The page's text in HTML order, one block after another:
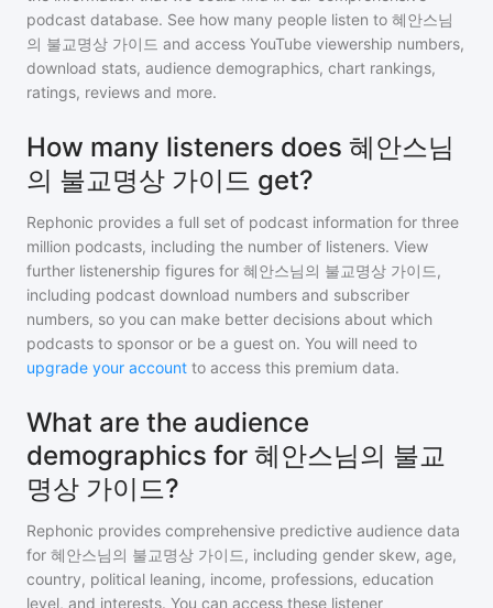
podcast database. See how many people listen to 혜안스님
의 불교명상 가이드 and access YouTube viewership numbers,
download stats, audience demographics, chart rankings,
ratings, reviews and more.
How many listeners does 혜안스님
의 불교명상 가이드 get?
Rephonic provides a full set of podcast information for three
million podcasts, including the number of listeners. View
further listenership figures for 혜안스님의 불교명상 가이드,
including podcast download numbers and subscriber
numbers, so you can make better decisions about which
podcasts to sponsor or be a guest on. You will need to
upgrade your account to access this premium data.
What are the audience
demographics for 혜안스님의 불교
명상 가이드?
Rephonic provides comprehensive predictive audience data
for 혜안스님의 불교명상 가이드, including gender skew, age,
country, political leaning, income, professions, education
level, and interests. You can access these listener